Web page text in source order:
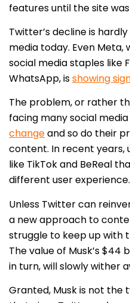
features until the site
Twitter’s decline is
media today. Even
social media staples like
WhatsApp, isshowing
The problem, or rather
facing many social
changeand so do their
content. In recent years,
like TikTok and BeReal
different user experience.
Unless Twitter can
a new approach to
struggle to keep up with
The value of Musk’s
in turn, will slowly wither
Granted, Musk is not the